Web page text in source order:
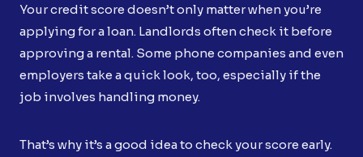
Your credit score doesn’t only matter when you’re
applying for a loan. Landlords often check it before
approving a rental. Some phone companies and even
employers take a quick look, too, especially if the
job involves handling money.
That’s why it’s a good idea to check your score early.